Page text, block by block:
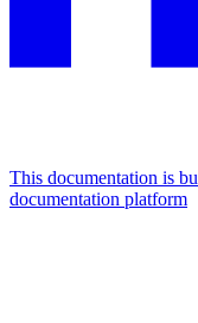
This documentation is
documentation platform